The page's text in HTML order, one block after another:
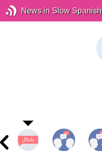
News in Slow Spanish